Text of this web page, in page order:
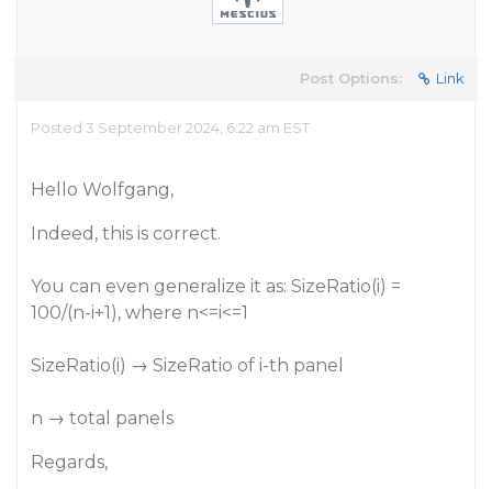
Post Options: Link
Posted 3 September 2024, 6:22 am EST
Hello Wolfgang,
Indeed, this is correct.
You can even generalize it as: SizeRatio(i) =
100/(n-i+1), where n<=i<=1
SizeRatio(i) → SizeRatio of i-th panel
n → total panels
Regards,